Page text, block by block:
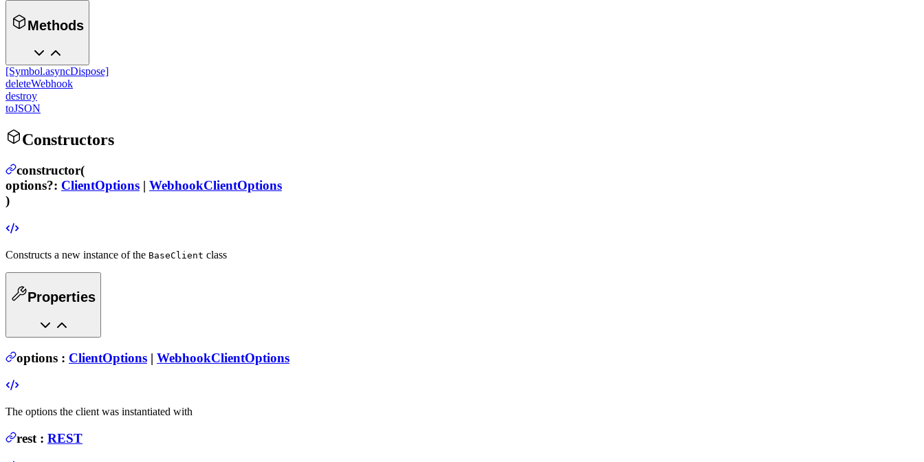
Methods
[Symbol.asyncDispose]
deleteWebhook
destroy
toJSON
Constructors
constructor(
options?: ClientOptions | WebhookClientOptions
)
Constructs a new instance of the BaseClient class
Properties
options : ClientOptions | WebhookClientOptions
The options the client was instantiated with
rest : REST